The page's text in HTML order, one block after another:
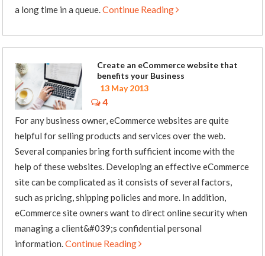
a long time in a queue.Continue Reading
Create an eCommerce website that
benefits your Business
13 May 2013
4
For any business owner, eCommerce websites are quite
helpful for selling products and services over the web.
Several companies bring forth sufficient income with the
help of these websites. Developing an effective eCommerce
site can be complicated as it consists of several factors,
such as pricing, shipping policies and more. In addition,
eCommerce site owners want to direct online security when
managing a client&#039;s confidential personal
information.Continue Reading